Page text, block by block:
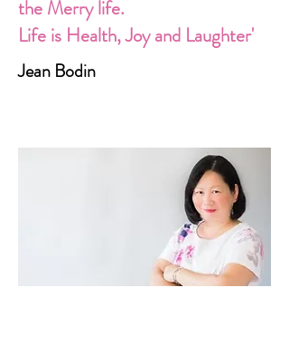
the Merry life.
Life is Health, Joy and Laughter'
Jean Bodin